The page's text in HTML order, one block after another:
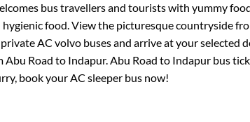
bus travellers and tourists with yummy
food. View the picturesque countryside
AC volvo buses and arrive at your selected
Abu Road to Indapur.Abu Road to Indapur bus
book your AC sleeper bus now!